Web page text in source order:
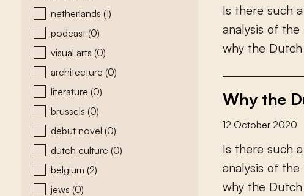
netherlands (1)
podcast (0)
visual arts (0)
architecture (0)
literature (0)
brussels (0)
debut novel (0)
dutch culture (0)
belgium (2)
jews (0)
Is there such a
analysis of the
why the Dutch
Why the
12 October 2020
Is there such a
analysis of the
why the Dutch